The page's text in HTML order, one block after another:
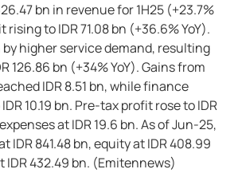
bn in revenue for 1H25 (+23.7%
to IDR 71.08 bn (+36.6% YoY).
higher service demand, resulting
126.86 bn (+34% YoY). Gains from
IDR 8.51 bn, while finance
10.19 bn. Pre-tax profit rose to IDR
at IDR 19.6 bn. As of Jun-25,
IDR 841.48 bn, equity at IDR 408.99
IDR 432.49 bn. (Emitennews)